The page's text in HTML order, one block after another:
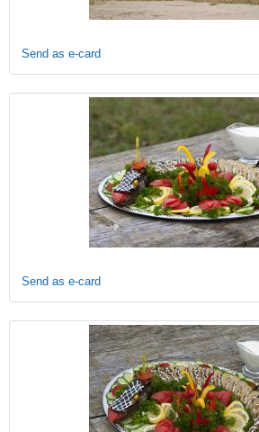
Send as e-card
Send as e-card